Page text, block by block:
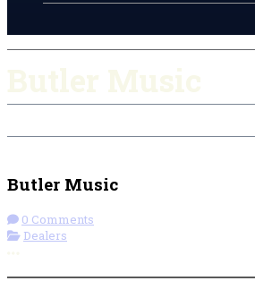
Butler Music
0 Comments
Dealers